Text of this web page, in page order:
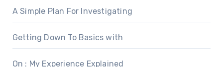
A Simple Plan For Investigating
Getting Down To Basics with
On : My Experience Explained